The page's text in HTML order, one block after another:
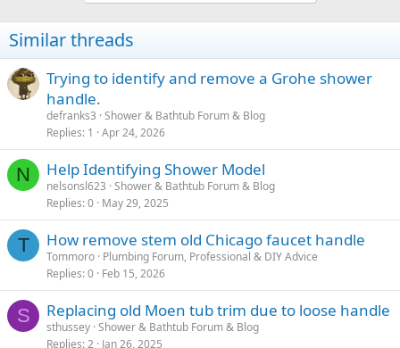
Similar threads
Trying to identify and remove a Grohe shower
handle.
defranks3 Shower & Bathtub Forum & Blog
Replies 1 Apr 24, 2026
N Help Identifying Shower Model
nelsonsl623 Shower & Bathtub Forum & Blog
Replies 0 May 29, 2025
T How remove stem old Chicago faucet handle
Tommoro Plumbing Forum, Professional & DIY Advice
Replies 0 Feb 15, 2026
S Replacing old Moen tub trim due to loose handle
sthussey Shower & Bathtub Forum & Blog
Replies 2 Jan 26, 2025